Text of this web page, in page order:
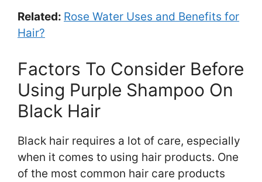
Related: Rose Water Uses and Benefits for
Hair?
Factors To Consider Before
Using Purple Shampoo On
Black Hair
Black hair requires a lot of care, especially
when it comes to using hair products. One
of the most common hair care products